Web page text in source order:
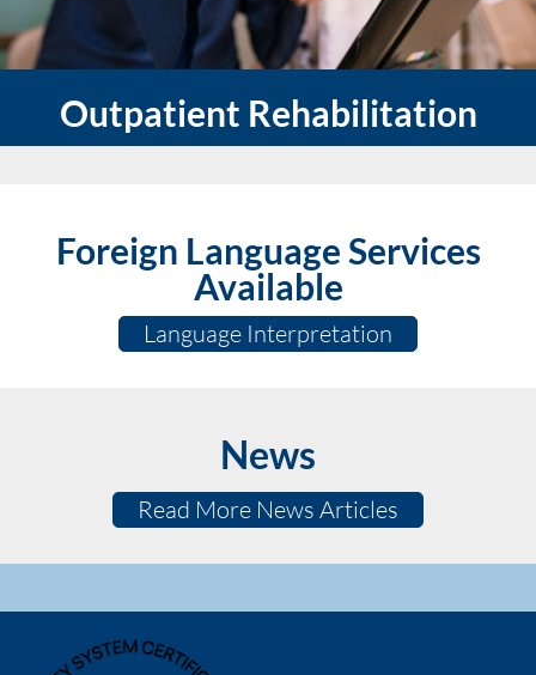
Outpatient Rehabilitation
Foreign Language Services
Available
Language Interpretation
News
Read More News Articles